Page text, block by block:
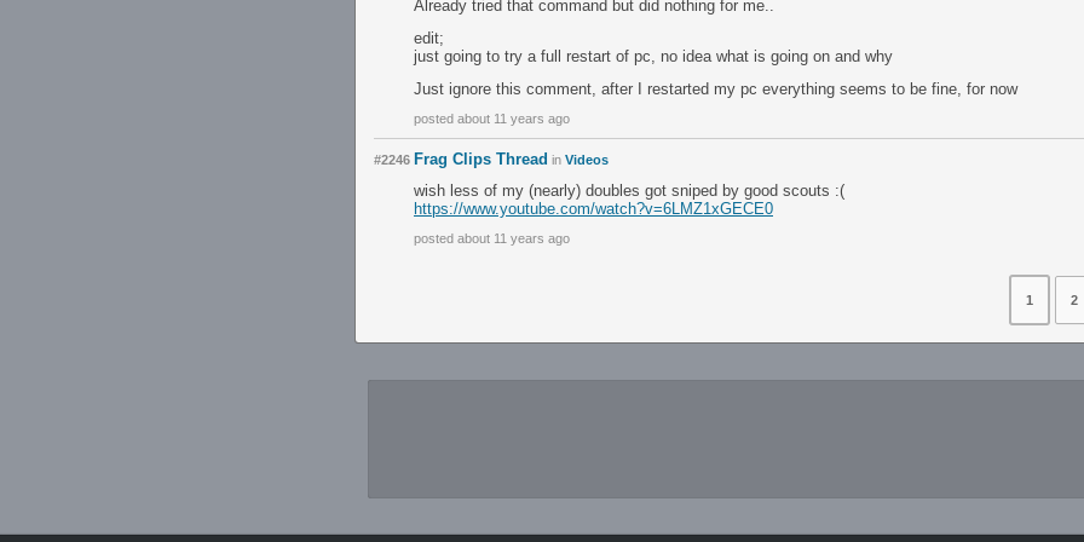
Already tried that command but did nothing for me..
edit;
just going to try a full restart of pc, no idea what is going on and why
Just ignore this comment, after I restarted my pc everything seems to be fine, for now
posted about 11 years ago
#2246 Frag Clips Thread in Videos
wish less of my (nearly) doubles got sniped by good scouts :(
https://www.youtube.com/watch?v=6LMZ1xGECE0
posted about 11 years ago
1 2